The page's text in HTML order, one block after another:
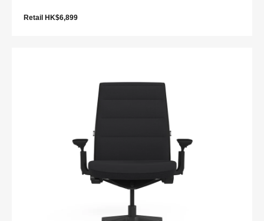
Retail HK$6,899